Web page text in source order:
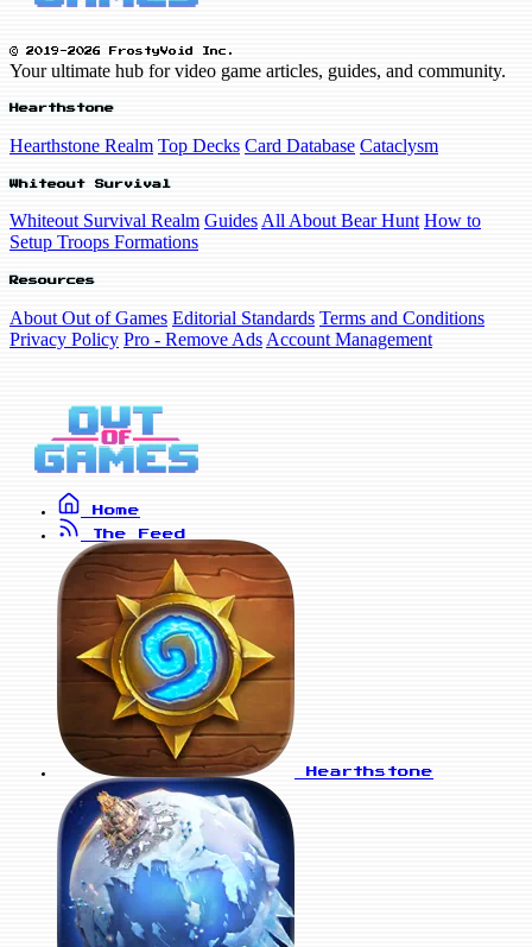
© 2019-2026 FrostyVoid Inc.
Your ultimate hub for video game articles, guides, and community.
Hearthstone
Hearthstone Realm Top Decks Card Database Cataclysm
Whiteout Survival
Whiteout Survival Realm Guides All About Bear Hunt How to
Setup Troops Formations
Resources
About Out of Games Editorial Standards Terms and Conditions
Privacy Policy Pro - Remove Ads Account Management
Home
The Feed
Hearthstone